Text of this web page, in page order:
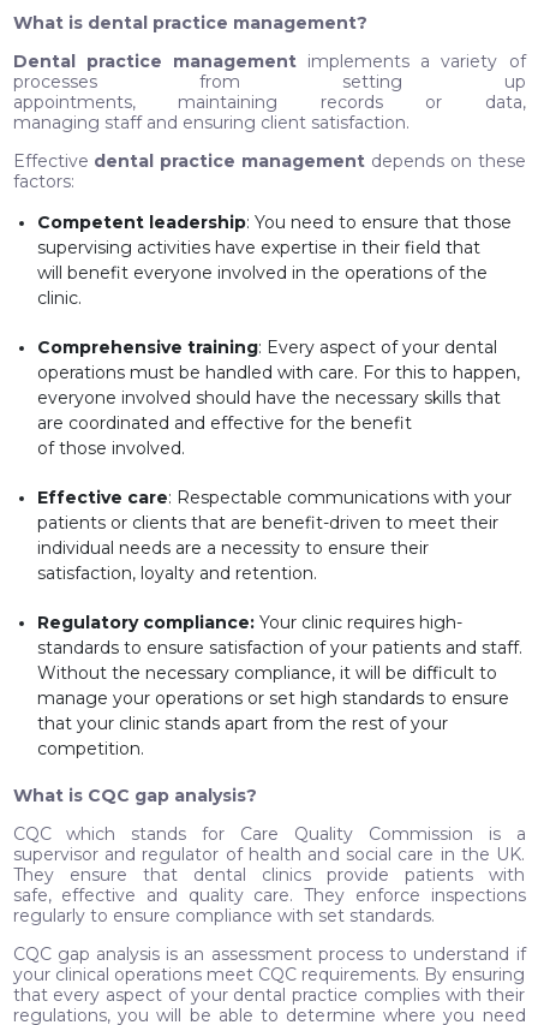
What is dental practice management?
Dental practice managementimplements a variety of
processes from setting up
appointments, maintaining records or data,
managing staff and ensuring client satisfaction.
Effective dental practice management depends on these
factors:
Competent leadership: You need to ensure that those
supervising activities have expertise in their field that
will benefit everyone involved in the operations of the
clinic.
Comprehensive training: Every aspect of your dental
operations must be handled with care. For this to happen,
everyone involved should have the necessary skills that
are coordinated and effective for the benefit
of those involved.
Effective care: Respectable communications with your
patients or clients that are benefit-driven to meet their
individual needs are a necessity to ensure their
satisfaction, loyalty and retention.
Regulatory compliance:Your clinic requires high-
standards to ensure satisfaction of your patients and staff.
Without the necessary compliance, it will be difficult to
manage your operations or set high standards to ensure
that your clinic stands apart from the rest of your
competition.
What is CQC gap analysis?
CQC which stands for Care Quality Commission is a
supervisor and regulator of health and social care in the UK.
They ensure that dental clinics provide patients with
safe, effective and quality care. They enforce inspections
regularly to ensure compliance with set standards.
CQC gap analysis is an assessment process to understand if
your clinical operations meet CQC requirements. By ensuring
that every aspect of your dental practice complies with their
regulations, you will be able to determine where you need